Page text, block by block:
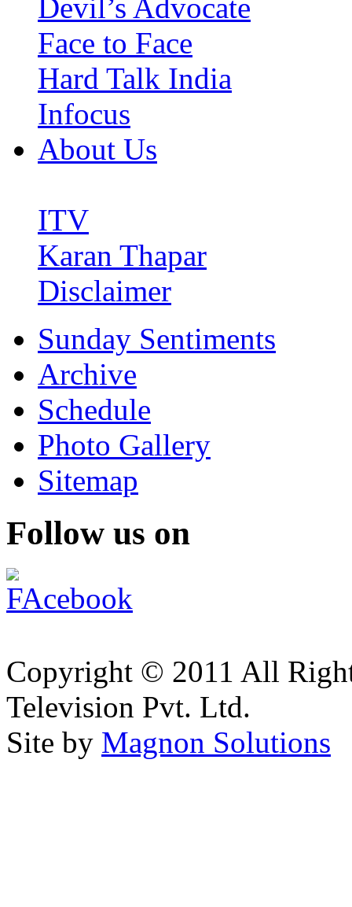
Devil’s Advocate
Face to Face
Hard Talk India
Infocus
About Us
ITV
Karan Thapar
Disclaimer
Sunday Sentiments
Archive
Schedule
Photo Gallery
Sitemap
Follow us on
Copyright © 2011 All
Television Pvt. Ltd.
Site by Magnon Solutions